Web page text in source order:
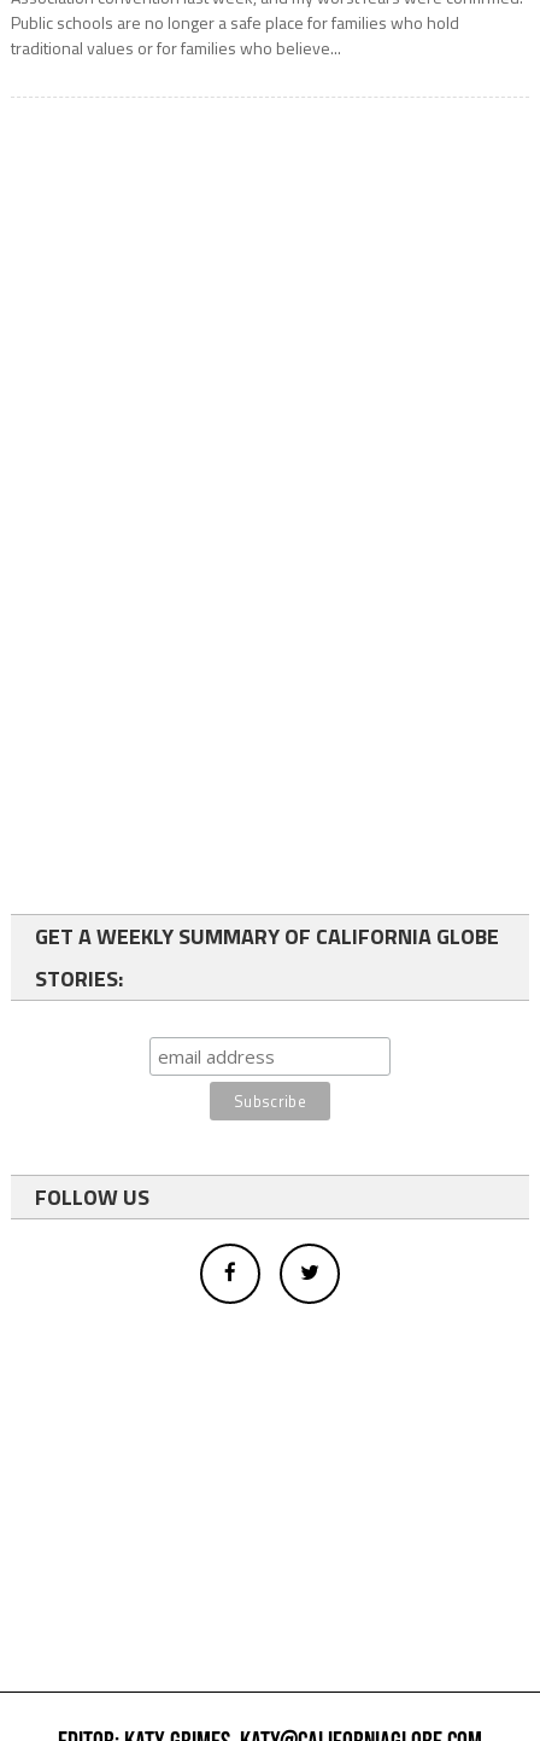
Public schools are no longer a safe place for families who hold
traditional values or for families who believe...
GET A WEEKLY SUMMARY OF CALIFORNIA GLOBE
STORIES:
FOLLOW US